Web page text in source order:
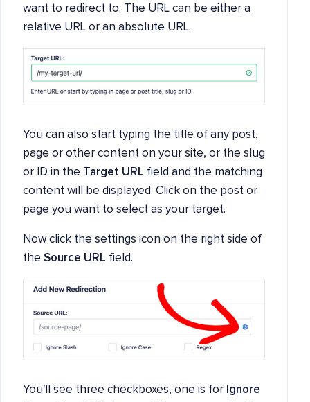
want to redirect to. The URL can be either a
relative URL or an absolute URL.
You can also start typing the title of any post,
page or other content on your site, or the slug
or ID in the Target URL field and the matching
content will be displayed. Click on the post or
page you want to select as your target.
Now click the settings icon on the right side of
the Source URL field.
You'll see three checkboxes, one is for Ignore